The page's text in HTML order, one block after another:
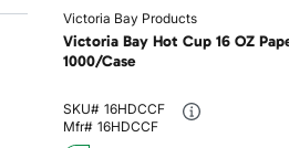
Victoria Bay Products
Victoria Bay Hot Cup 16 OZ
1000/Case
SKU# 16HDCCF
Mfr# 16HDCCF